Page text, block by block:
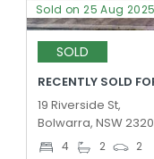
Sold on 25 Aug 2025
SOLD
RECENTLY SOLD
19 Riverside St,
Bolwarra, NSW 2320
4 2 2